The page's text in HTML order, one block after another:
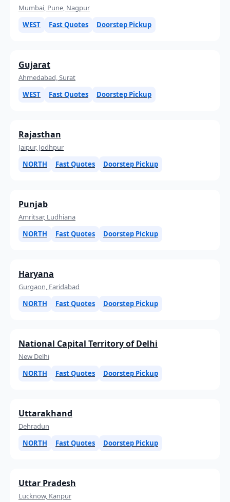
Mumbai, Pune, Nagpur
WEST
Fast Quotes Doorstep Pickup
Gujarat
Ahmedabad, Surat
WEST
Fast Quotes Doorstep Pickup
Rajasthan
Jaipur, Jodhpur
NORTH
Fast Quotes Doorstep Pickup
Punjab
Amritsar, Ludhiana
NORTH
Fast Quotes Doorstep Pickup
Haryana
Gurgaon, Faridabad
NORTH
Fast Quotes Doorstep Pickup
National Capital Territory of Delhi
New Delhi
NORTH
Fast Quotes Doorstep Pickup
Uttarakhand
Dehradun
NORTH
Fast Quotes Doorstep Pickup
Uttar Pradesh
Lucknow, Kanpur